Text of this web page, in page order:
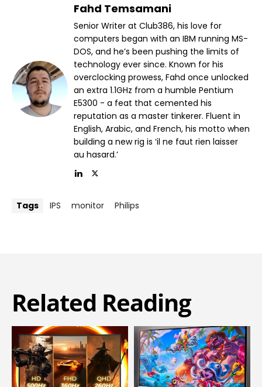
Fahd Temsamani
Senior Writer at Club386, his love for
computers began with an IBM running MS-
DOS, and he’s been pushing the limits of
technology ever since. Known for his
overclocking prowess, Fahd once unlocked
an extra 1.1GHz from a humble Pentium
E5300 - a feat that cemented his
reputation as a master tinkerer. Fluent in
English, Arabic, and French, his motto when
building a new rig is ‘il ne faut rien laisser
au hasard.’
Tags IPS monitor Philips
Related Reading